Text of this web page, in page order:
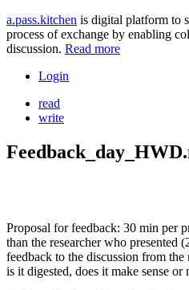
a.pass.kitchen is digital platform to
process of exchange by enabling
discussion. Read more
Login
read
write
Proposal for feedback: 30 min per
than the researcher who presented
feedback to the discussion from
is it digested, does it make sense